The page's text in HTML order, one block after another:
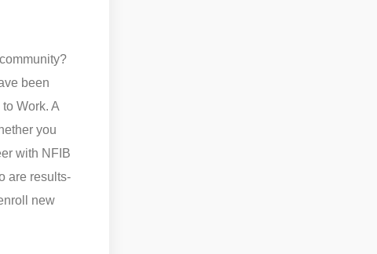
been
Work. A
you
with NFIB
are results-
new